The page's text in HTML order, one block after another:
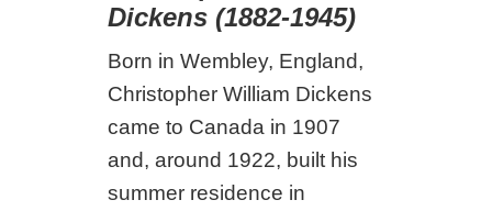
Dickens (1882-1945)
Born in Wembley, England,
Christopher William Dickens
came to Canada in 1907
and, around 1922, built his
summer residence in